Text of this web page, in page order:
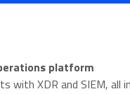
platform
with XDR and SIEM,